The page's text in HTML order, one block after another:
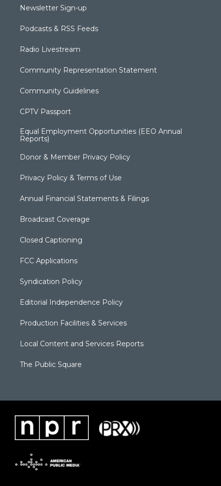
Newsletter Sign-up
Podcasts & RSS Feeds
Radio Livestream
Community Representation Statement
Community Guidelines
CPTV Passport
Equal Employment Opportunities (EEO Annual
Reports)
Donor & Member Privacy Policy
Privacy Policy & Terms of Use
Annual Financial Statements & Filings
Broadcast Coverage
Closed Captioning
FCC Applications
Syndication Policy
Editorial Independence Policy
Production Facilities & Services
Local Content and Services Reports
The Public Square